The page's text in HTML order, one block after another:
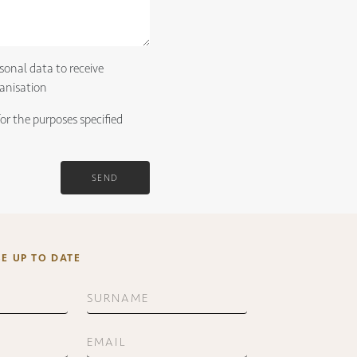
data to receive
the purposes specified
SEND
UP TO DATE